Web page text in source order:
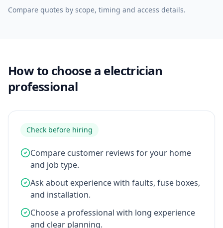
Compare quotes by scope, timing and access details.
How to choose a electrician
professional
Check before hiring
Compare customer reviews for your home
and job type.
Ask about experience with faults, fuse boxes,
and installation.
Choose a professional with long experience
and clear planning.